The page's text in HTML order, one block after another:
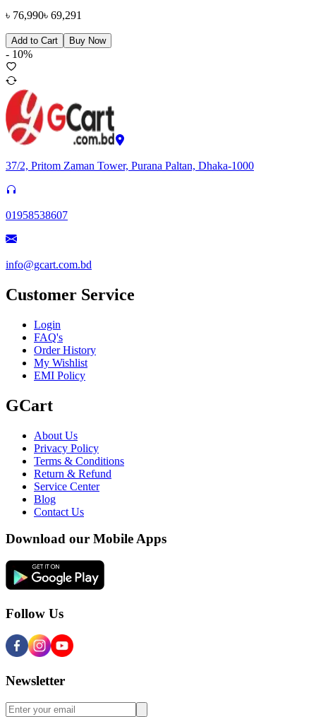
৳ 76,990৳ 69,291
Add to Cart Buy Now
- 10%
37/2, Pritom Zaman Tower, Purana Paltan, Dhaka-1000
01958538607
info@gcart.com.bd
Customer Service
Login
FAQ's
Order History
My Wishlist
EMI Policy
GCart
About Us
Privacy Policy
Terms & Conditions
Return & Refund
Service Center
Blog
Contact Us
Download our Mobile Apps
Follow Us
Newsletter